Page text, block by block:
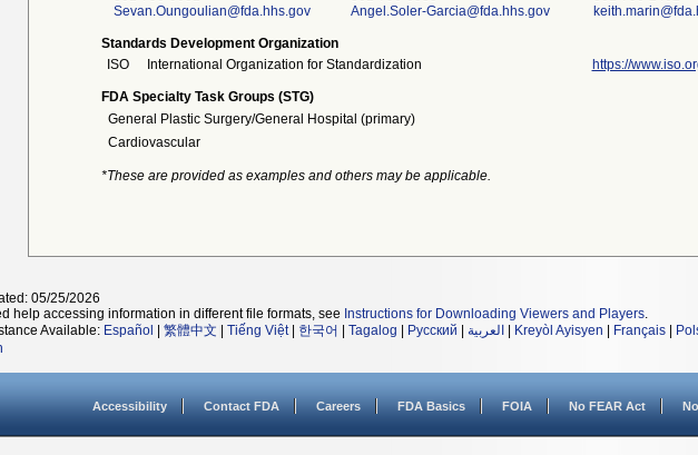
Sevan.Oungoulian@fda.hhs.gov
Angel.Soler-Garcia@fda.hhs.gov
Standards Development Organization
ISO
International Organization for Standardization https://
FDA Specialty Task Groups (STG)
General Plastic Surgery/General Hospital (primary)
Cardiovascular
*These are provided as examples and others may be applicable.
05/25/2026
help accessing information in different file formats, see Instructions for Downloading Viewers and Players.
Available: Español 繁體中文 Tiếng Việt| 한국어 Tagalog Русский العربية Kreyòl Ayisyen Français
Accessibility Contact FDA Careers FDA Basics FOIA No FEAR Act